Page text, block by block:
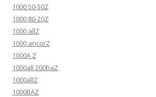
1000 50-50Z
1000 80-20Z
1000 allZ
1000 ancorZ
1000A Z
1000all 200baZ
1000allZ
1000BAZ